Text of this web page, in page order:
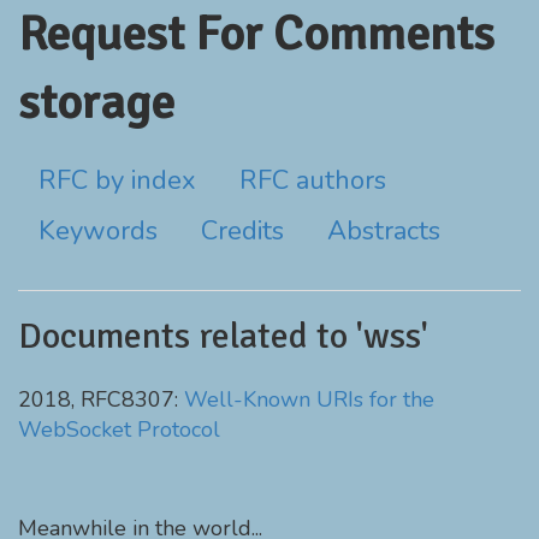
Request For Comments
storage
RFC by index
RFC authors
Keywords
Credits Abstracts
Documents related to 'wss'
2018, RFC8307: Well-Known URIs for the
WebSocket Protocol
Meanwhile in the world...